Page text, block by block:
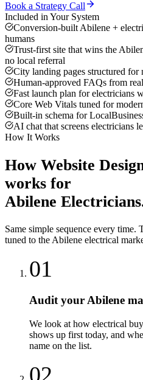
Book a Strategy Call
Included in Your System
Conversion-built Abilene +
humans
Trust-first site that wins the
no local referral
City landing pages structured for
Human-approved FAQs from
Fast launch plan for electricians
Core Web Vitals tuned for
Built-in schema for
AI chat that screens electricians
How It Works
How Website
works for
Abilene Electricians
Same simple sequence every time.
tuned to the Abilene electrical
01
Audit your Abilene
We look at how electrical
shows up first today, and
name on the list.
02